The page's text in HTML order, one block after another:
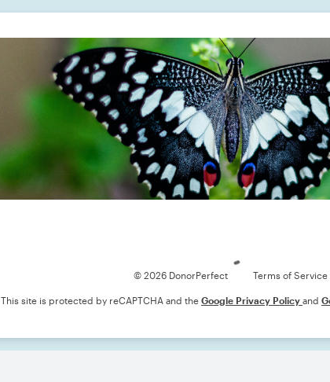
© 2026 DonorPerfect Terms of Service
This site is protected by reCAPTCHA and the Google Privacy Policy and